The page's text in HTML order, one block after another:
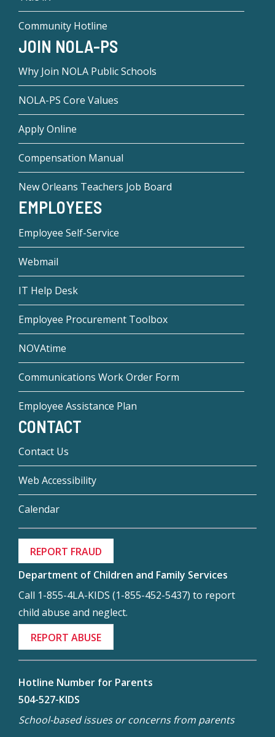
Community Hotline
JOIN NOLA-PS
Why Join NOLA Public Schools
NOLA-PS Core Values
Apply Online
Compensation Manual
New Orleans Teachers Job Board
EMPLOYEES
Employee Self-Service
Webmail
IT Help Desk
Employee Procurement Toolbox
NOVAtime
Communications Work Order Form
Employee Assistance Plan
CONTACT
Contact Us
Web Accessibility
Calendar
REPORT FRAUD
Department of Children and Family Services
Call 1-855-4LA-KIDS (1-855-452-5437) to report
child abuse and neglect.
REPORT ABUSE
Hotline Number for Parents
504-527-KIDS
School-based issues or concerns from parents